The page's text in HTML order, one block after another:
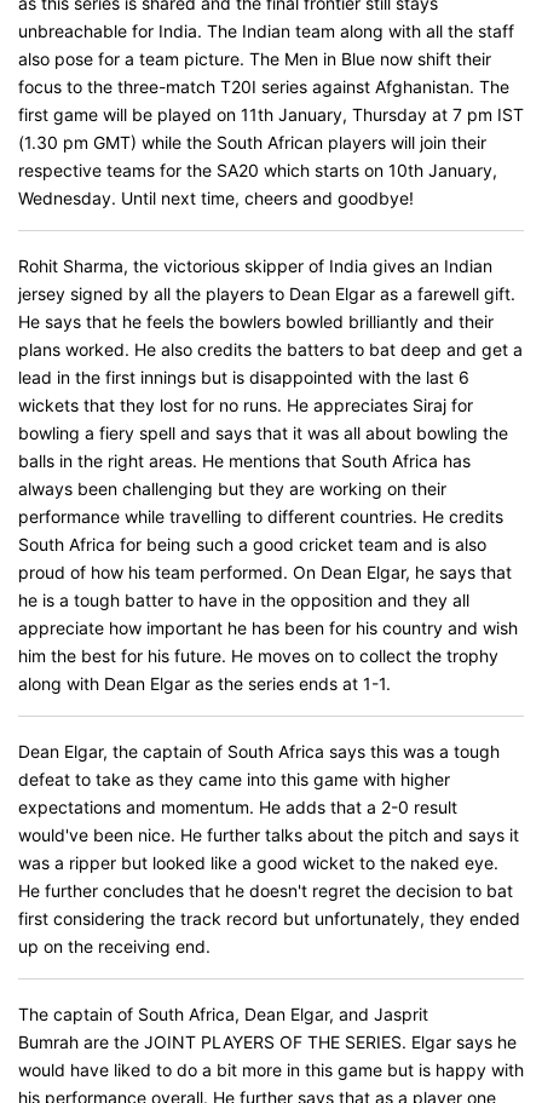
unbreachable for India. The Indian team along with all the staff
also pose for a team picture. The Men in Blue now shift their
focus to the three-match T20I series against Afghanistan. The
first game will be played on 11th January, Thursday at 7 pm IST
(1.30 pm GMT) while the South African players will join their
respective teams for the SA20 which starts on 10th January,
Wednesday. Until next time, cheers and goodbye!
Rohit Sharma, the victorious skipper of India gives an Indian
jersey signed by all the players to Dean Elgar as a farewell gift.
He says that he feels the bowlers bowled brilliantly and their
plans worked. He also credits the batters to bat deep and get a
lead in the first innings but is disappointed with the last 6
wickets that they lost for no runs. He appreciates Siraj for
bowling a fiery spell and says that it was all about bowling the
balls in the right areas. He mentions that South Africa has
always been challenging but they are working on their
performance while travelling to different countries. He credits
South Africa for being such a good cricket team and is also
proud of how his team performed. On Dean Elgar, he says that
he is a tough batter to have in the opposition and they all
appreciate how important he has been for his country and wish
him the best for his future. He moves on to collect the trophy
along with Dean Elgar as the series ends at 1-1.
Dean Elgar, the captain of South Africa says this was a tough
defeat to take as they came into this game with higher
expectations and momentum. He adds that a 2-0 result
would've been nice. He further talks about the pitch and says it
was a ripper but looked like a good wicket to the naked eye.
He further concludes that he doesn't regret the decision to bat
first considering the track record but unfortunately, they ended
up on the receiving end.
The captain of South Africa, Dean Elgar, and Jasprit
Bumrah are the JOINT PLAYERS OF THE SERIES. Elgar says he
would have liked to do a bit more in this game but is happy with
his performance overall. He further says that as a player one